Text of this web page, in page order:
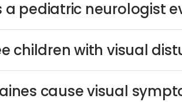
a pediatric neurologist
children with visual
cause visual